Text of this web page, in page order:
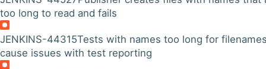
too long to read and fails
JENKINS-44315Tests with names too long for
cause issues with test reporting